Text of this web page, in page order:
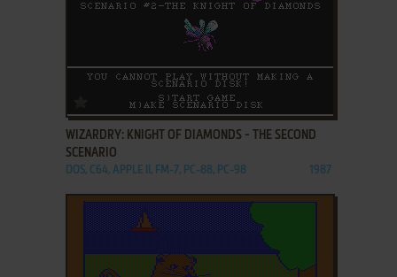
ADD TO FAVORITES
WIZARDRY: KNIGHT OF DIAMONDS - THE SECOND
SCENARIO
DOS, C64, APPLE II, FM-7, PC-88, PC-98 1987